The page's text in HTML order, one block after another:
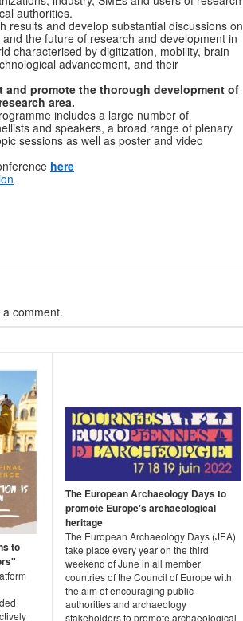
authorities.
results and develop substantial discussions on
the future of research and development in
characterised by digitization, mobility, brain
advancement, and their
and promote the thorough development of
area.
includes a large number of
and speakers, a broad range of plenary
sessions as well as poster and video
here
comment.
to
The European Archaeology Days to
promote Europe's archaeological
heritage
The European Archaeology Days (JEA)
take place every year on the third
weekend of June in all member
countries of the Council of Europe with
the aim of encouraging public
authorities and archaeology
stakeholders to promote archaeological